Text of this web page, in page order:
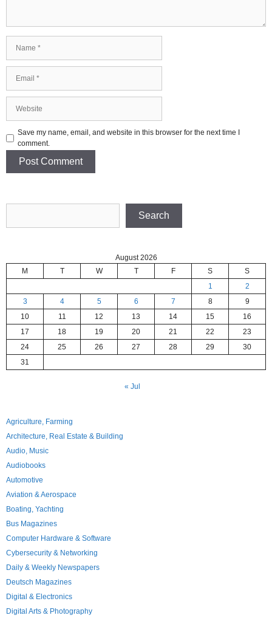
Save my name, email, and website in this browser for the next time I
comment.
Search
August 2026
M
T W T F S
S
1
2
3
4 5 6 7 8
9
10
11 12 13 14 15
16
17
18 19 20 21 22
23
24
25 26 27 28 29
30
31
« Jul
Agriculture, Farming
Architecture, Real Estate & Building
Audio, Music
Audiobooks
Automotive
Aviation & Aerospace
Boating, Yachting
Bus Magazines
Computer Hardware & Software
Cybersecurity & Networking
Daily & Weekly Newspapers
Deutsch Magazines
Digital & Electronics
Digital Arts & Photography